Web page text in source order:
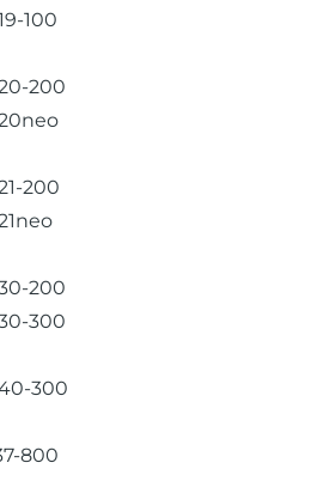
100
200
200
200
300
300
800